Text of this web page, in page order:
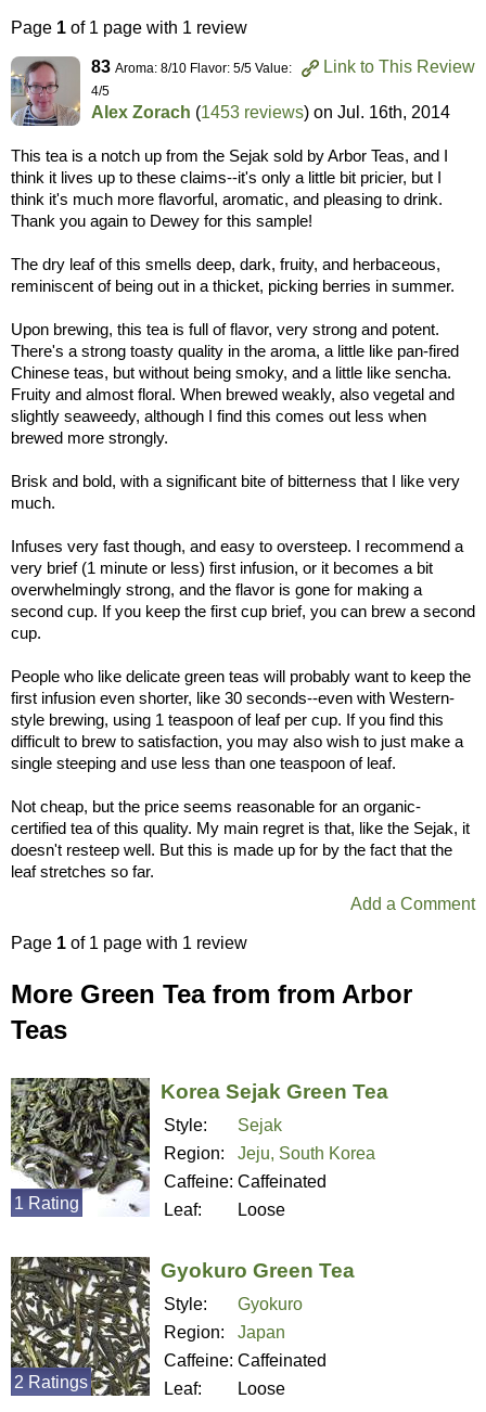
Page 1 of 1 page with 1 review
Link to This Review
83 Aroma: 8/10 Flavor: 5/5 Value:
4/5
Alex Zorach (1453 reviews) on Jul. 16th, 2014
This tea is a notch up from the Sejak sold by Arbor Teas, and I
think it lives up to these claims--it's only a little bit pricier, but I
think it's much more flavorful, aromatic, and pleasing to drink.
Thank you again to Dewey for this sample!
The dry leaf of this smells deep, dark, fruity, and herbaceous,
reminiscent of being out in a thicket, picking berries in summer.
Upon brewing, this tea is full of flavor, very strong and potent.
There's a strong toasty quality in the aroma, a little like pan-fired
Chinese teas, but without being smoky, and a little like sencha.
Fruity and almost floral. When brewed weakly, also vegetal and
slightly seaweedy, although I find this comes out less when
brewed more strongly.
Brisk and bold, with a significant bite of bitterness that I like very
much.
Infuses very fast though, and easy to oversteep. I recommend a
very brief (1 minute or less) first infusion, or it becomes a bit
overwhelmingly strong, and the flavor is gone for making a
second cup. If you keep the first cup brief, you can brew a second
cup.
People who like delicate green teas will probably want to keep the
first infusion even shorter, like 30 seconds--even with Western-
style brewing, using 1 teaspoon of leaf per cup. If you find this
difficult to brew to satisfaction, you may also wish to just make a
single steeping and use less than one teaspoon of leaf.
Not cheap, but the price seems reasonable for an organic-
certified tea of this quality. My main regret is that, like the Sejak, it
doesn't resteep well. But this is made up for by the fact that the
leaf stretches so far.
Add a Comment
Page 1 of 1 page with 1 review
More Green Tea from from Arbor
Teas
Korea Sejak Green Tea
Style:
Sejak
Region:
Jeju, South Korea
Caffeine: Caffeinated
Leaf:
Loose
1 Rating
Gyokuro Green Tea
Style:
Gyokuro
Region:
Japan
Caffeine: Caffeinated
Leaf:
Loose
2 Ratings